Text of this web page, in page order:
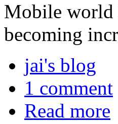
Mobile world
becoming
jai's blog
1 comment
Read more